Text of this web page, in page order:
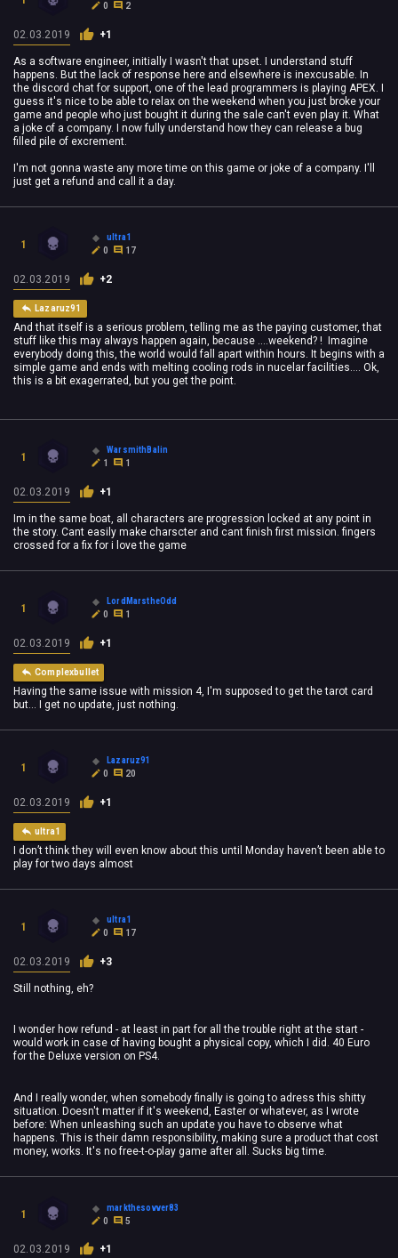
0
2
02.03.2019 +1
As a software engineer, initially I wasn't that upset. I understand stuff
happens. But the lack of response here and elsewhere is inexcusable. In
the discord chat for support, one of the lead programmers is playing APEX. I
guess it's nice to be able to relax on the weekend when you just broke your
game and people who just bought it during the sale can't even play it. What
a joke of a company. I now fully understand how they can release a bug
filled pile of excrement.
I'm not gonna waste any more time on this game or joke of a company. I'll
just get a refund and call it a day.
1
ultra1
0
17
02.03.2019 +2
Lazaruz91
And that itself is a serious problem, telling me as the paying customer, that
stuff like this may always happen again, because ....weekend? ! Imagine
everybody doing this, the world would fall apart within hours. It begins with a
simple game and ends with melting cooling rods in nucelar facilities.... Ok,
this is a bit exagerrated, but you get the point.
1
WarsmithBalin
1
1
02.03.2019 +1
Im in the same boat, all characters are progression locked at any point in
the story. Cant easily make charscter and cant finish first mission. fingers
crossed for a fix for i love the game
1
LordMarstheOdd
0
1
02.03.2019 +1
Complexbullet
Having the same issue with mission 4, I'm supposed to get the tarot card
but... I get no update, just nothing.
1
Lazaruz91
0
20
02.03.2019 +1
ultra1
I don’t think they will even know about this until Monday haven’t been able to
play for two days almost
1
ultra1
0
17
02.03.2019 +3
Still nothing, eh?
I wonder how refund - at least in part for all the trouble right at the start -
would work in case of having bought a physical copy, which I did. 40 Euro
for the Deluxe version on PS4.
And I really wonder, when somebody finally is going to adress this shitty
situation. Doesn't matter if it's weekend, Easter or whatever, as I wrote
before: When unleashing such an update you have to observe what
happens. This is their damn responsibility, making sure a product that cost
money, works. It's no free-t-o-play game after all. Sucks big time.
1
markthesovver83
0
5
02.03.2019 +1